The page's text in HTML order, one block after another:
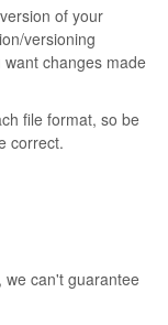
of your
versioning
changes made
file format, so be
correct.
we can't guarantee